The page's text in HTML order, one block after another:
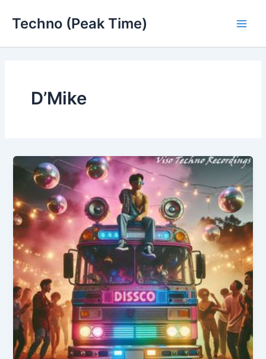
Techno (Peak Time)
D’Mike